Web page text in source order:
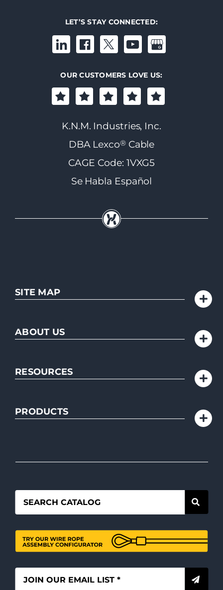
LET’S STAY CONNECTED:
OUR CUSTOMERS LOVE US:
K.N.M. Industries, Inc.
DBA Lexco®Cable
CAGE Code: 1VXG5
Se Habla Español
SITE MAP
ABOUT US
RESOURCES
PRODUCTS